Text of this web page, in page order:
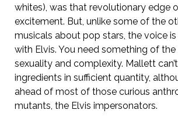
whites), was that revolutionary edge
excitement. But, unlike some of the
musicals about pop stars, the voice
with Elvis. You need something of the
sexuality and complexity. Mallett
ingredients in sufficient quantity,
ahead of most of those curious
mutants, the Elvis impersonators.